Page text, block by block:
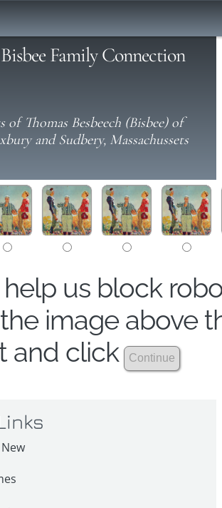
Bisbee Family Connection
of Thomas Besbeech (Bisbee) of
and Sudbery, Massachussets
help us block
image above
and click